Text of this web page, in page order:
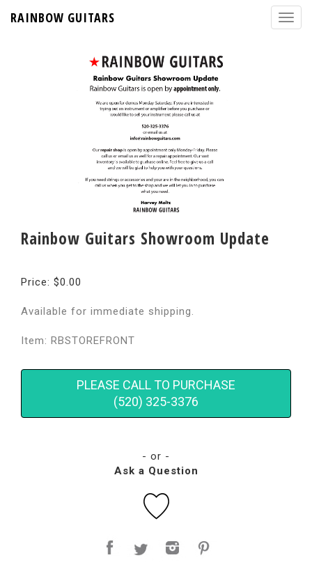
RAINBOW GUITARS
Rainbow Guitars Showroom Update
Price: $0.00
Available for immediate shipping.
Item: RBSTOREFRONT
PLEASE CALL TO PURCHASE
(520) 325-3376
- or -
Ask a Question